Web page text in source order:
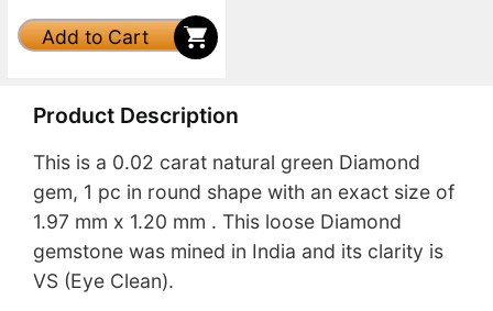
Add to Cart
Product Description
This is a 0.02 carat natural green Diamond
gem, 1 pc in round shape with an exact size of
1.97 mm x 1.20 mm . This loose Diamond
gemstone was mined in India and its clarity is
VS (Eye Clean).